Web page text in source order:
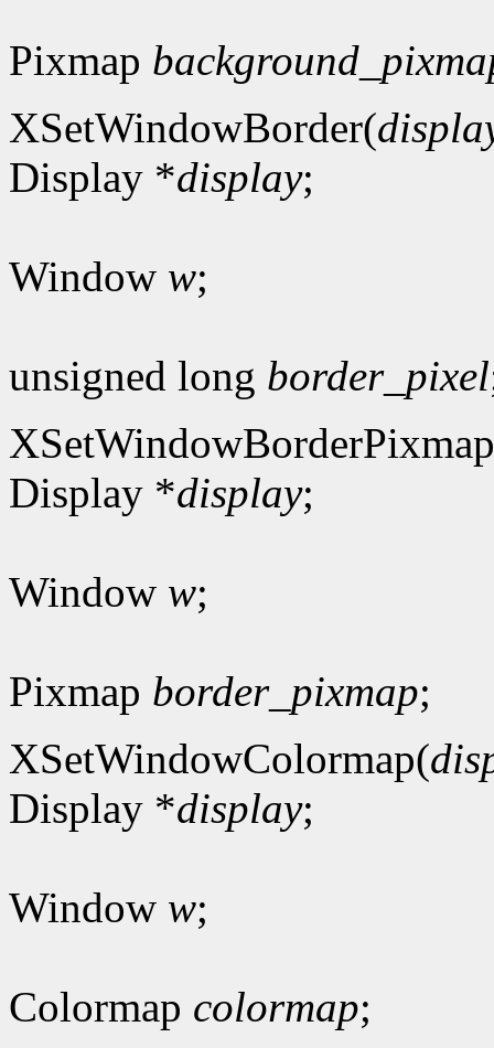
Pixmap
XSetWindowBorder(
Display *display;
Window w;
unsigned long border_pixel
Display *display;
Window w;
Pixmap border_pixmap;
XSetWindowColormap(
Display *display;
Window w;
Colormap colormap;